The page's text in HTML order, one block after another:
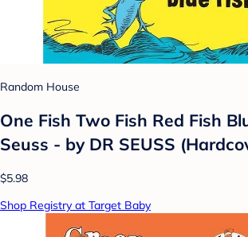
Random House
One Fish Two Fish Red Fish
Seuss - by DR SEUSS
$5.98
Shop Registry at Target Baby